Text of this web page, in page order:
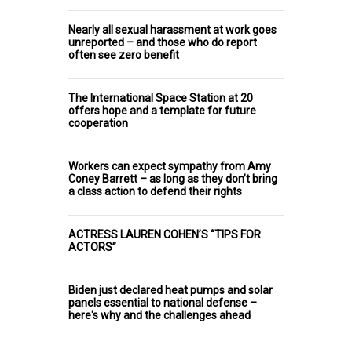
Nearly all sexual harassment at work goes
unreported – and those who do report
often see zero benefit
The International Space Station at 20
offers hope and a template for future
cooperation
Workers can expect sympathy from Amy
Coney Barrett – as long as they don’t bring
a class action to defend their rights
ACTRESS LAUREN COHEN’S “TIPS FOR
ACTORS”
Biden just declared heat pumps and solar
panels essential to national defense –
here's why and the challenges ahead